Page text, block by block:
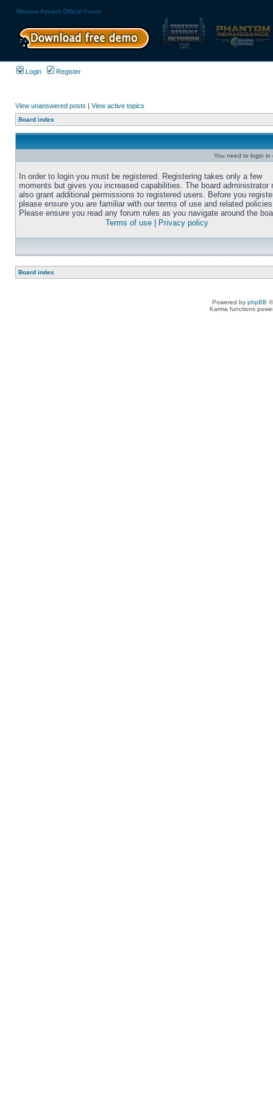
Massive Assault Official Forum
Login Register
View unanswered posts | View active topics
Board index
You need to login in
In order to login you must be registered. Registering takes only a few
moments but gives you increased capabilities. The board administrator
also grant additional permissions to registered users. Before you
please ensure you are familiar with our terms of use and related
Please ensure you read any forum rules as you navigate around the
Terms of use
Privacy policy
Board index
Powered by phpBB
Karma functions